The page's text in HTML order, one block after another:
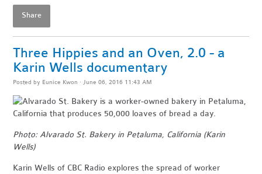
Share
Three Hippies and an Oven, 2.0 - a
Karin Wells documentary
Posted by Eunice Kwon · June 06, 2016 11:43 AM
Photo: Alvarado St. Bakery in Petaluma, California (Karin
Wells)
Karin Wells of CBC Radio explores the spread of worker